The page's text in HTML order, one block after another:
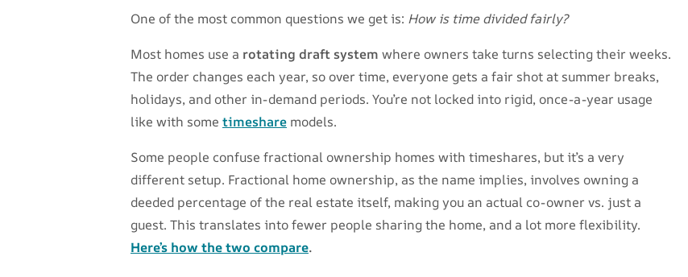
One of the most common questions we get is: How is time divided fairly?
Most homes use a rotating draft system where owners take turns selecting their weeks.
The order changes each year, so over time, everyone gets a fair shot at summer breaks,
holidays, and other in-demand periods. You’re not locked into rigid, once-a-year usage
like with some timeshare models.
Some people confuse fractional ownership homes with timeshares, but it’s a very
different setup. Fractional home ownership, as the name implies, involves owning a
deeded percentage of the real estate itself, making you an actual co-owner vs. just a
guest. This translates into fewer people sharing the home, and a lot more flexibility.
Here’s how the two compare.